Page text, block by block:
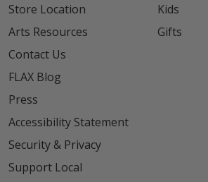
Store Location
Arts Resources
Contact Us
FLAX Blog
Press
Accessibility Statement
Security & Privacy
Support Local
Kids
Gifts